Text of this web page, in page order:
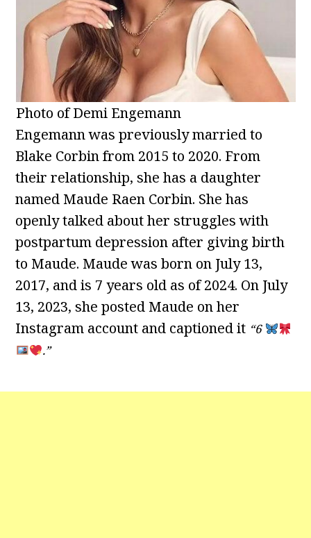
Photo of Demi Engemann
Engemann was previously married to
Blake Corbin from 2015 to 2020. From
their relationship, she has a daughter
named Maude Raen Corbin. She has
openly talked about her struggles with
postpartum depression after giving birth
to Maude. Maude was born on July 13,
2017, and is 7 years old as of 2024. On July
13, 2023, she posted Maude on her
Instagram account and captioned it “6
.”